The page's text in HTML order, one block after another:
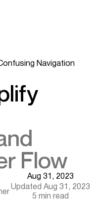
Navigation
Flow
Aug 31, 2023
Updated Aug 31, 2023
5 min read